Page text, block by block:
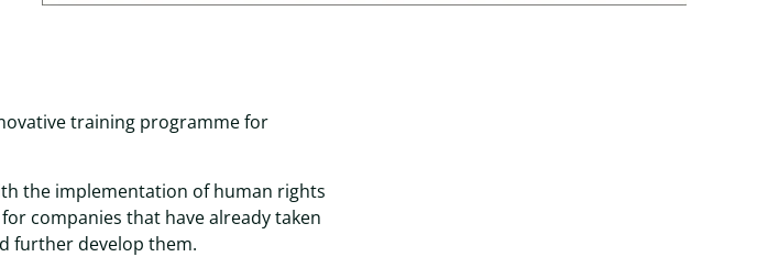
training programme for
the implementation of human rights
companies that have already taken
further develop them.